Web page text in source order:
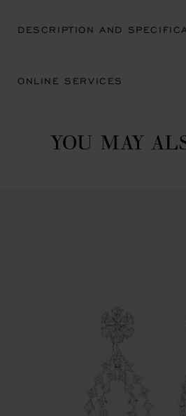
DESCRIPTION AND
ONLINE SERVICES
YOU MAY